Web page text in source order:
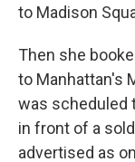
to Madison
Then she
to Manhattan's
was scheduled
in front of a
advertised as